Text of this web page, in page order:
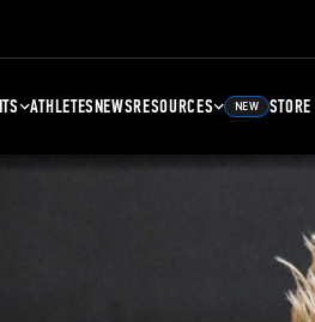
ATHLETESNEWSRESOURCES NEW STORE